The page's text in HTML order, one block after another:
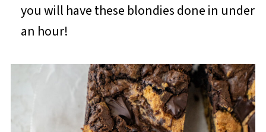
you will have these blondies done in under
an hour!